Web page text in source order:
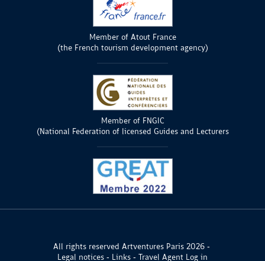
Member of Atout France
(the French tourism development agency)
Member of FNGIC
(National Federation of licensed Guides and Lecturers
All rights reserved Artventures Paris 2026
Legal notices
Links Travel Agent Log in